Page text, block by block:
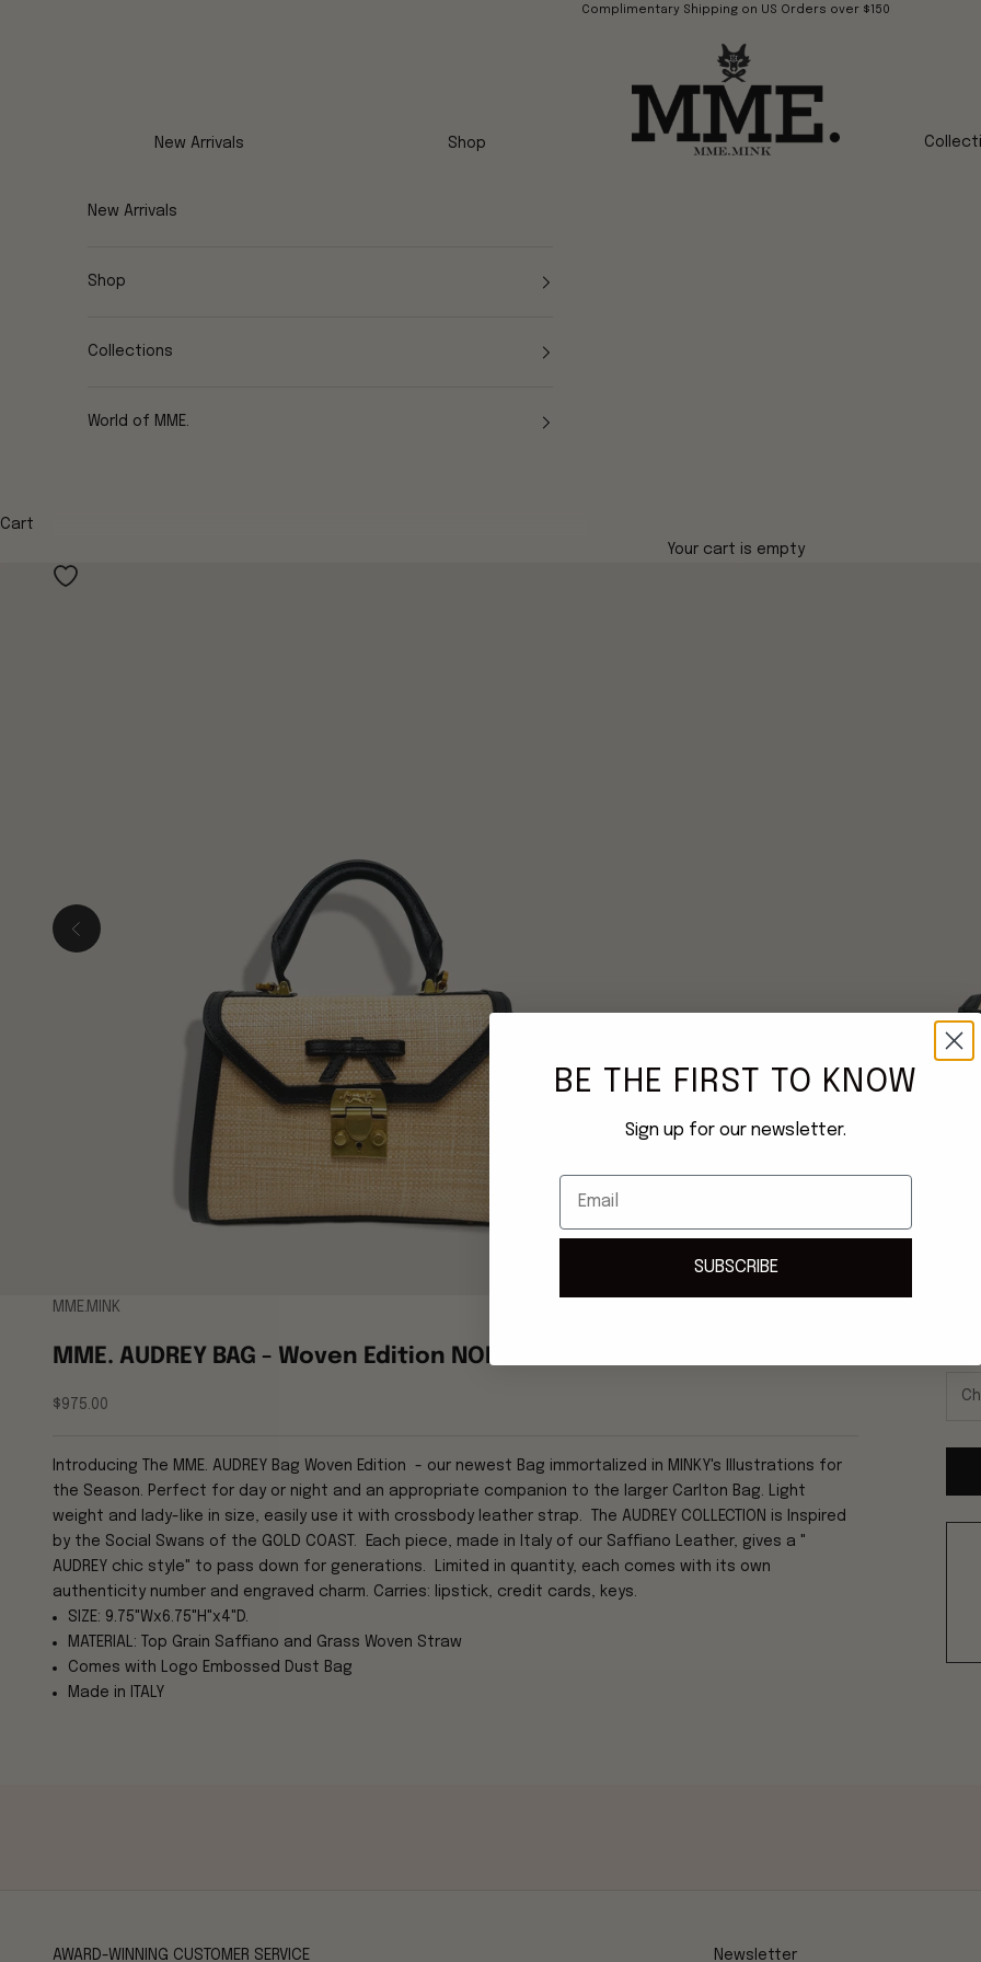
Complimentary Shipping on US Orders over $150
New Arrivals Shop
New Arrivals
Shop
Collections
World of MME.
Cart
Your cart is empty
Previous
MME.MINK
MME. AUDREY BAG - Woven Edition NOIR
Sale price
$975.00
Introducing The MME. AUDREY Bag Woven Edition - our newest Bag immortalized in MINKY's Illustrations for
the Season.
Perfect for day or night and an appropriate companion to the larger Carlton Bag. Light
weight and lady-like in size, easily use it with crossbody leather strap. The AUDREY COLLECTION is Inspired
by the Social Swans of the GOLD COAST. Each piece, made in Italy of our Saffiano Leather, gives a "
AUDREY chic style" to pass down for generations. Limited in quantity, each comes with its own
authenticity number and engraved charm. Carries: lipstick, credit cards, keys.
SIZE: 9.75"Wx6.75"H"x4"D.
MATERIAL: Top Grain Saffiano and Grass Woven Straw
Comes with Logo Embossed Dust Bag
Made in ITALY
AWARD-WINNING CUSTOMER SERVICE Newsletter
BE THE FIRST TO KNOW
Sign up for our newsletter.
Email
SUBSCRIBE